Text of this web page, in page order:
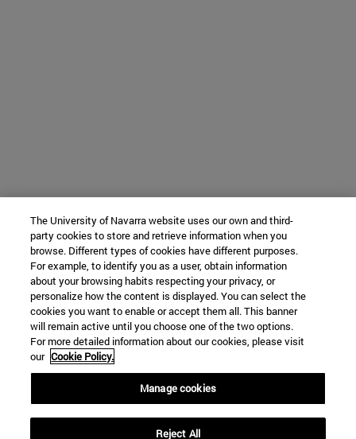
The University of Navarra website uses our own and third-
party cookies to store and retrieve information when you
browse. Different types of cookies have different purposes.
For example, to identify you as a user, obtain information
about your browsing habits respecting your privacy, or
personalize how the content is displayed. You can select the
cookies you want to enable or accept them all. This banner
will remain active until you choose one of the two options.
For more detailed information about our cookies, please visit
our Cookie Policy.
Manage cookies
Reject All